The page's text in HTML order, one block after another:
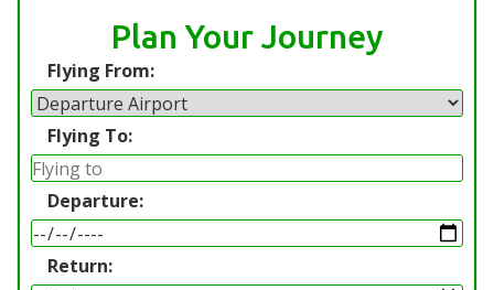
Plan Your Journey
Flying From:
Flying To:
Departure:
Return: